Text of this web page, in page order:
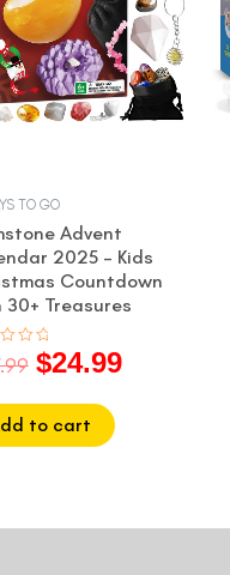
TO GO
Advent
2025 – Kids
Countdown
Treasures
$24.99
to cart